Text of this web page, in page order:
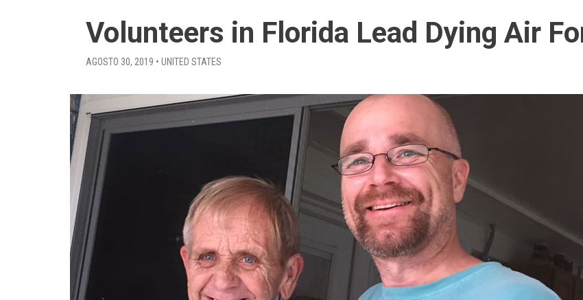
Volunteers in Florida Lead Dying Air
AGOSTO 30, 2019 • UNITED STATES